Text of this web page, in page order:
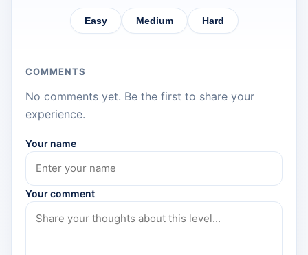
Easy Medium Hard
COMMENTS
No comments yet. Be the first to share your
experience.
Your name
Your comment